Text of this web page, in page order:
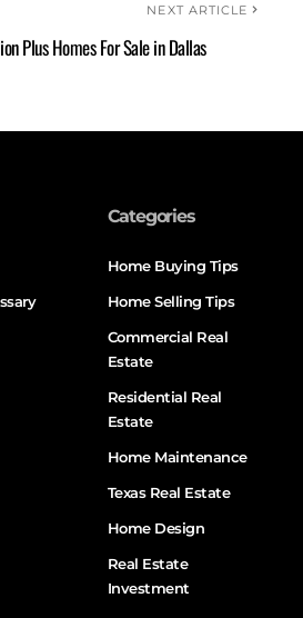
NEXT ARTICLE
Plus Homes For Sale in Dallas
Categories
Home Buying Tips
Home Selling Tips
Commercial Real
Estate
Residential Real
Estate
Home Maintenance
Texas Real Estate
Home Design
Real Estate
Investment